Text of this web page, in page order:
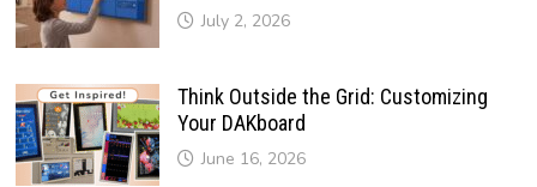
July 2, 2026
Think Outside the Grid: Customizing
Your DAKboard
June 16, 2026